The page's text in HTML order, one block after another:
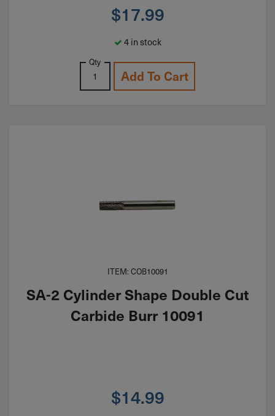
$17.99
4 in stock
Qty
Add To Cart
ITEM: COB10091
SA-2 Cylinder Shape Double Cut
Carbide Burr 10091
$14.99